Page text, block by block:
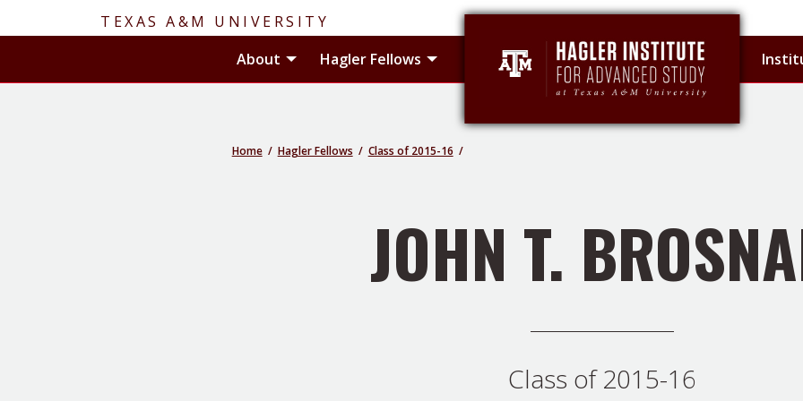
TEXAS A&M UNIVERSITY
About Toggle About sub-menu
Hagler Fellows Toggle Hagler Fellows sub-menu
Home Hagler Fellows Class of 2015-16
JOHN T.
Class of 2015-16